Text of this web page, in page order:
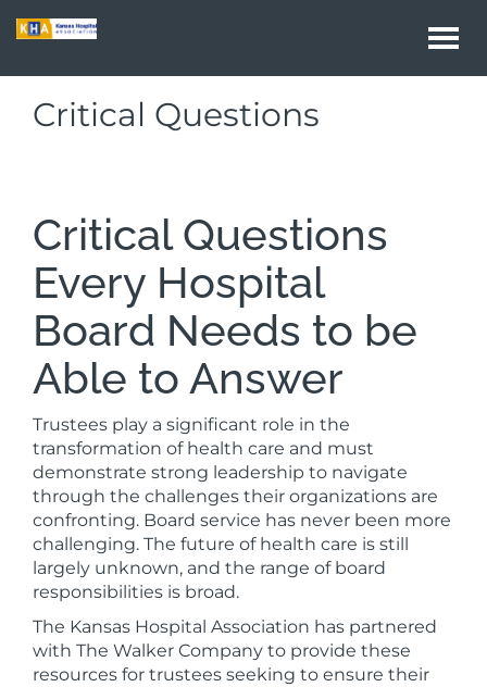
Critical Questions
Critical Questions
Every Hospital
Board Needs to be
Able to Answer
Trustees play a significant role in the
transformation of health care and must
demonstrate strong leadership to navigate
through the challenges their organizations are
confronting. Board service has never been more
challenging. The future of health care is still
largely unknown, and the range of board
responsibilities is broad.
The Kansas Hospital Association has partnered
with The Walker Company to provide these
resources for trustees seeking to ensure their